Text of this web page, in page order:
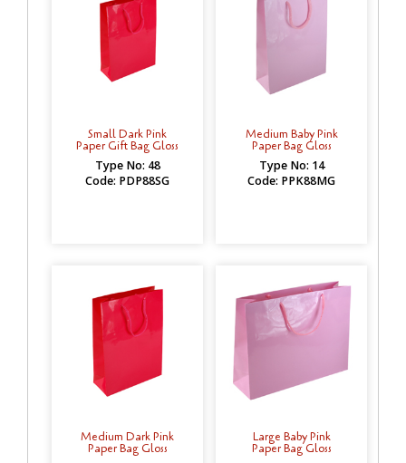
Small Dark Pink
Paper Gift Bag Gloss
Type No: 48
Code: PDP88SG
Medium Baby Pink
Paper Bag Gloss
Type No: 14
Code: PPK88MG
Medium Dark Pink
Paper Bag Gloss
Large Baby Pink
Paper Bag Gloss